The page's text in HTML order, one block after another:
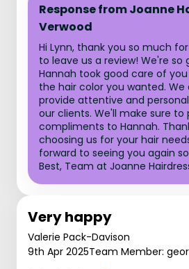
Response from Joanne
Verwood
Hi Lynn, thank you so much
to leave us a review! We're
Hannah took good care of
the hair color you wanted. We
provide attentive and
our clients. We'll make sure to
compliments to Hannah.
choosing us for your hair
forward to seeing you again
Best, Team at Joanne
Very happy
Valerie Pack-Davison
9th Apr 2025Team Member: